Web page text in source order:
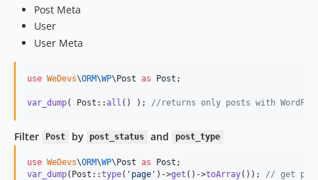
Post Meta
User
User Meta
use WeDevs\ORM\WP\Post as Post ;
var_dump( Post::all () ); //returns only posts with
Filter Post by post_status and post_type
use WeDevs\ORM\WP\Post as Post
var_dump(Post::type( ' page ' )->get ()->toArray()); // get